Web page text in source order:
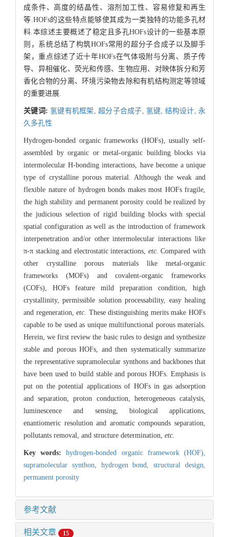
成条件、高度的结晶性、溶剂加工性、容易修复和再生
等.HOFs的这些特点能够使其成为一类独特的功能多孔材
料.本综述主要概述了稳定且多孔HOFs设计的一些基本原
则，系统总结了构筑HOFs常用的超分子合成子以及脚手
架，重点综述了近十年HOFs在气体吸附与分离、质子传
导、异相催化、荧光和传感、生物应用、对映体拆分和芳
香化合物的分离、环境污染物去除和有机结构测定等领域
的重要进展.
关键词: 氢键有机框架, 超分子合成子, 氢键, 结构设计,永
久多孔性
Hydrogen-bonded organic frameworks (HOFs), usually self-
assembled by organic or metal-organic building blocks via
intermolecular H-bonding interactions, have become a unique
type of crystalline porous material. Although the weak and
flexible nature of hydrogen bonds makes most HOFs fragile,
the high stability and permanent porosity could be realized by
the judicious selection of rigid building blocks with special
spatial configuration as well as the introduction of framework
interpenetration and/or other intermolecular interactions like
π-π stacking and electrostatic interactions, etc. Compared with
other crystalline porous materials like metal-organic
frameworks (MOFs) and covalent-organic frameworks
(COFs), HOFs feature mild preparation condition, high
crystallinity, permissible solution processability, easy healing
and regeneration,etc. These distinguishing merits make HOFs
capable to be used as unique multifunctional porous materials.
Herein, we first review the basic rules to design and synthesize
stable and porous HOFs, and then systematically summarize
the representative supramolecular synthons and backbones that
have been used to build stable and porous HOFs. Emphasis is
put on the potential applications of HOFs in gas adsorption
and separation, proton conduction, heterogeneous catalysis,
luminescence and sensing, biological applications,
enantiomeric resolution and aromatic compounds separation,
pollutants removal, and structure determination, etc.
Key words:hydrogen-bonded organic framework (HOF),
supramolecular synthon, hydrogen bond,structural design,
permanent porosity
参考文献
相关文章 15